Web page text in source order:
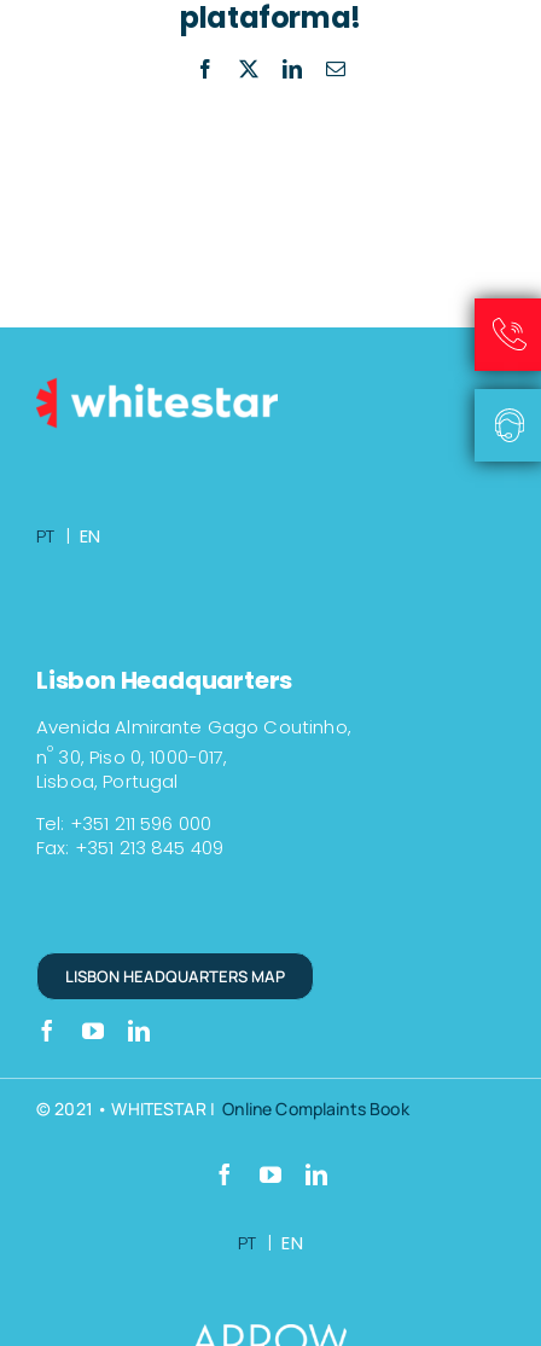
plataforma!
Facebook LinkedInEmail
PT |EN
Lisbon Headquarters
Avenida Almirante Gago Coutinho,
nº 30, Piso 0, 1000-017,
Lisboa, Portugal
Tel: +351 211 596 000
Fax: +351 213 845 409
LISBON HEADQUARTERS MAP
© 2021 • WHITESTAR |Online Complaints Book
PT |EN